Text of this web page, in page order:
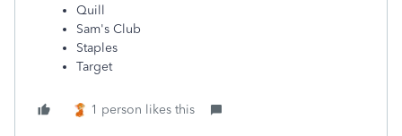
Quill
Sam's Club
Staples
Target
1 person likes this